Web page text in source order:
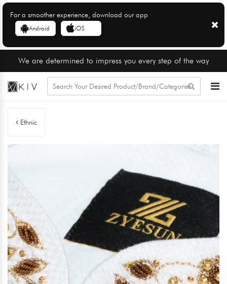
For a smoother experience, download our app
Android iOS
We are determined to impress you every step of the way
Ethnic